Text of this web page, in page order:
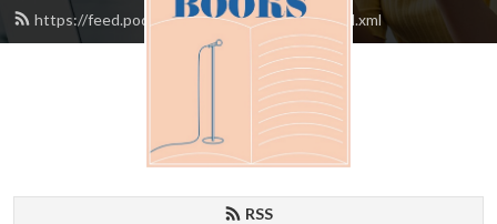
https://feed.podbean.com/skylightbooks/feed.xml
RSS